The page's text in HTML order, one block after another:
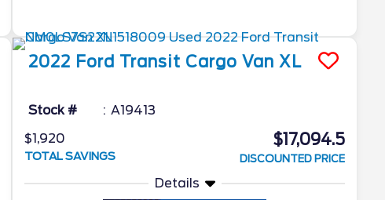
2022 Ford Transit Cargo Van XL
Stock #
A19413
$1,920
TOTAL SAVINGS
$17,094.5
DISCOUNTED PRICE
Details